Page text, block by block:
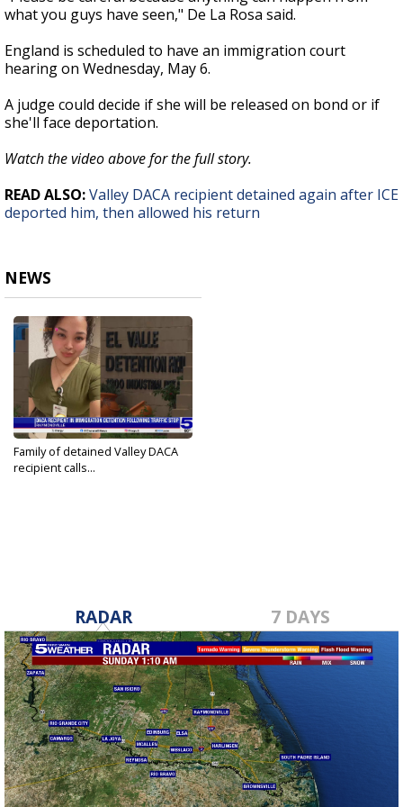
what you guys have seen," De La Rosa said.
England is scheduled to have an immigration court
hearing on Wednesday, May 6.
A judge could decide if she will be released on bond or if
she'll face deportation.
Watch the video above for the full story.
READ ALSO:Valley DACA recipient detained again after ICE
deported him, then allowed his return
NEWS
Family of detained Valley DACA
recipient calls...
RADAR 7 DAYS